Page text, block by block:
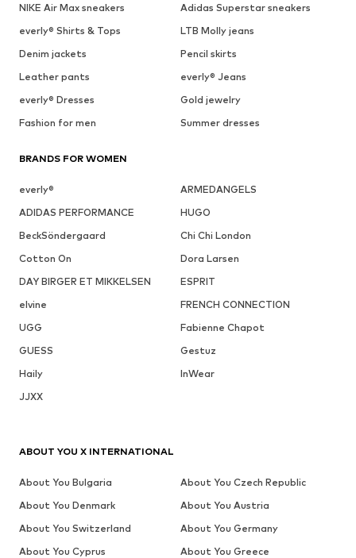
NIKE Air Max sneakers
Adidas Superstar sneakers
everly® Shirts & Tops
LTB Molly jeans
Denim jackets
Pencil skirts
Leather pants
everly® Jeans
everly® Dresses
Gold jewelry
Fashion for men
Summer dresses
BRANDS FOR WOMEN
everly®
ARMEDANGELS
ADIDAS PERFORMANCE
HUGO
BeckSöndergaard
Chi Chi London
Cotton On
Dora Larsen
DAY BIRGER ET MIKKELSEN
ESPRIT
elvine
FRENCH CONNECTION
UGG
Fabienne Chapot
GUESS
Gestuz
Haily
InWear
JJXX
ABOUT YOU X INTERNATIONAL
About You Bulgaria
About You Czech Republic
About You Denmark
About You Austria
About You Switzerland
About You Germany
About You Cyprus
About You Greece